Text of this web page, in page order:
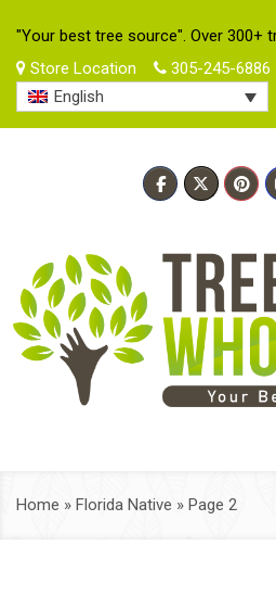
"Your best tree source". Over 300+
Store Location
305-245-6886
English
Home » Florida Native » Page 2